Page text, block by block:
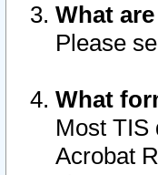
What
Please
What
Most TIS
Acrobat